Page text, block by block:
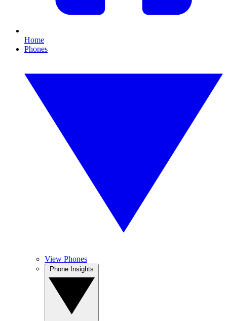
Home
Phones
View Phones